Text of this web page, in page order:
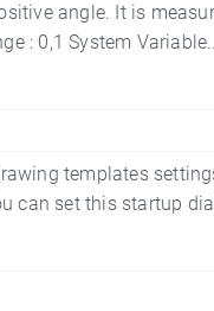
angle. It is
: 0,1 System
templates
can set this startup